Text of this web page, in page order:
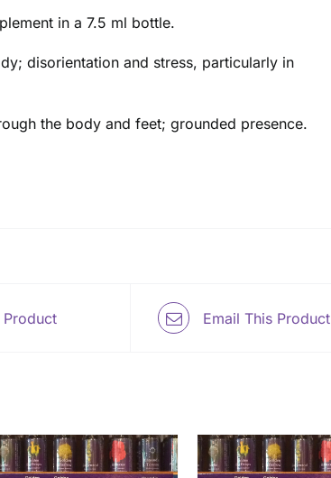
in a 7.5 ml bottle.
disorientation and stress, particularly in
the body and feet; grounded presence.
Product Email This Product